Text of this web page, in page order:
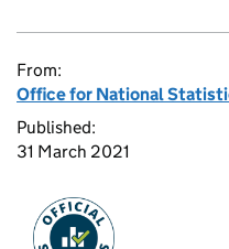
From:
Office for National
Published:
31 March 2021